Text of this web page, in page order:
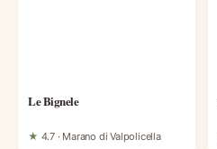
Le Bignele
★ 4.7 · Marano di Valpolicella